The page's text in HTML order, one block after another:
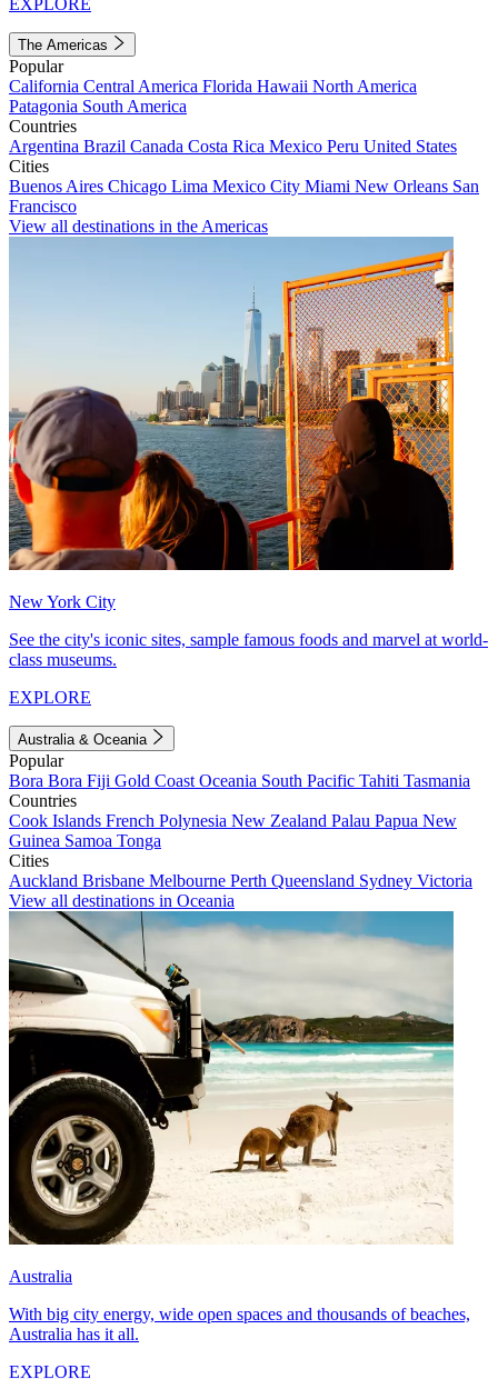
EXPLORE
The Americas
Popular
California Central America Florida Hawaii North America
Patagonia South America
Countries
Argentina Brazil Canada Costa Rica Mexico Peru United States
Cities
Buenos Aires Chicago Lima Mexico City Miami New Orleans San
Francisco
View all destinations in the Americas
New York City
See the city's iconic sites, sample famous foods and marvel at world-
class museums.
EXPLORE
Australia & Oceania
Popular
Bora Bora Fiji Gold Coast Oceania South Pacific Tahiti Tasmania
Countries
Cook Islands French Polynesia New Zealand Palau Papua New
Guinea Samoa Tonga
Cities
Auckland Brisbane Melbourne Perth Queensland Sydney Victoria
View all destinations in Oceania
Australia
With big city energy, wide open spaces and thousands of beaches,
Australia has it all.
EXPLORE